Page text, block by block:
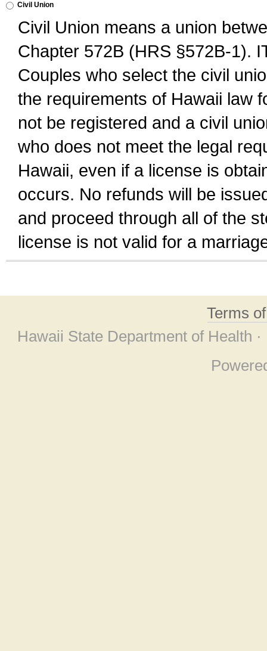
Civil Union
Civil Union means a union
Chapter 572B (HRS §572B-1).
Couples who select the civil
the requirements of Hawaii law
not be registered and a civil
who does not meet the legal
Hawaii, even if a license is
occurs. No refunds will be
and proceed through all of the
license is not valid for a
Terms
Hawaii State Department of Health